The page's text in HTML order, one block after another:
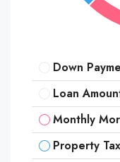
Down
Loan
Monthly
Property Tax